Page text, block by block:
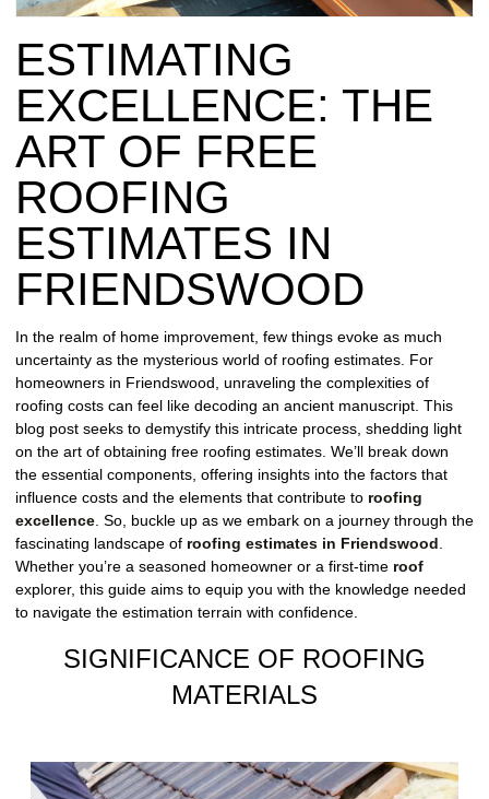
REPAIR
WIND
DAMAGE
REPAIR
FREE
ROOFING
INSPECTION
ROOFING
ESTIMATING
EXCELLENCE: THE
ART OF FREE
ROOFING
ESTIMATES IN
FRIENDSWOOD
In the realm of home improvement, few things evoke as much
uncertainty as the mysterious world of roofing estimates. For
homeowners in Friendswood, unraveling the complexities of
roofing costs can feel like decoding an ancient manuscript. This
blog post seeks to demystify this intricate process, shedding light
on the art of obtaining free roofing estimates. We’ll break down
the essential components, offering insights into the factors that
influence costs and the elements that contribute to roofing
excellence. So, buckle up as we embark on a journey through the
fascinating landscape of roofing estimates in Friendswood.
Whether you’re a seasoned homeowner or a first-time roof
explorer, this guide aims to equip you with the knowledge needed
to navigate the estimation terrain with confidence.
SIGNIFICANCE OF ROOFING
MATERIALS